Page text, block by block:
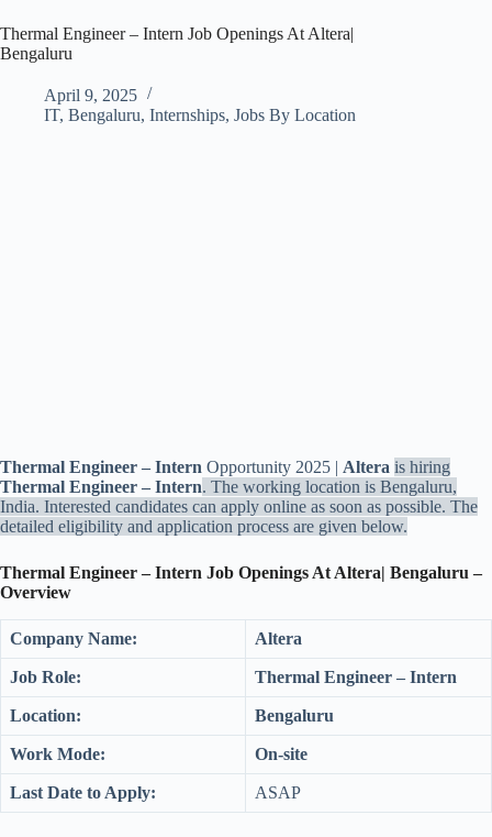
Thermal Engineer – Intern Job Openings At Altera|
Bengaluru
April 9, 2025
IT, Bengaluru, Internships, Jobs By Location
Thermal Engineer – Intern Opportunity 2025 | Altera is hiring
Thermal Engineer – Intern. The working location is Bengaluru,
India. Interested candidates can apply online as soon as possible. The
detailed eligibility and application process are given below.
Thermal Engineer – Intern Job Openings At Altera| Bengaluru –
Overview
Company Name: Altera
Job Role: Thermal Engineer – Intern
Location: Bengaluru
Work Mode: On-site
Last Date to Apply: ASAP